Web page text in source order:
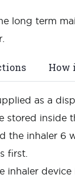
long term
How
as a
stored inside
the inhaler 6
first.
inhaler